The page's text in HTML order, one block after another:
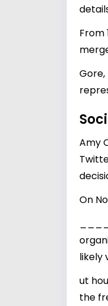
From
Amy
On
likely
ut
the